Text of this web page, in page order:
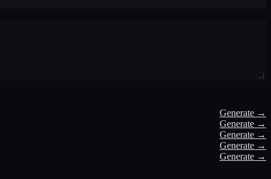
Generate →
Generate →
Generate →
Generate →
Generate →